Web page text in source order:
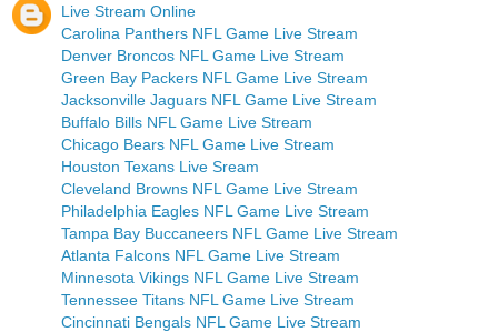
Live Stream Online
Carolina Panthers NFL Game Live Stream
Denver Broncos NFL Game Live Stream
Green Bay Packers NFL Game Live Stream
Jacksonville Jaguars NFL Game Live Stream
Buffalo Bills NFL Game Live Stream
Chicago Bears NFL Game Live Stream
Houston Texans Live Sream
Cleveland Browns NFL Game Live Stream
Philadelphia Eagles NFL Game Live Stream
Tampa Bay Buccaneers NFL Game Live Stream
Atlanta Falcons NFL Game Live Stream
Minnesota Vikings NFL Game Live Stream
Tennessee Titans NFL Game Live Stream
Cincinnati Bengals NFL Game Live Stream